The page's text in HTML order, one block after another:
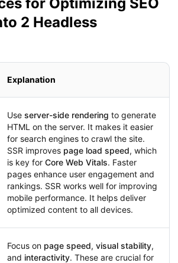
2 Headless
Explanation
Use server-side rendering to generate
HTML on the server. It makes it easier
for search engines to crawl the site.
SSR improves page load speed, which
is key for Core Web Vitals. Faster
pages enhance user engagement and
rankings. SSR works well for improving
mobile performance. It helps deliver
optimized content to all devices.
Focus on page speed, visual stability,
and interactivity. These are crucial for